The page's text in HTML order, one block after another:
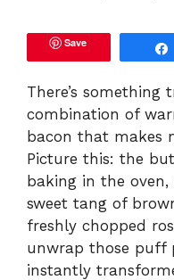
Save
There’s
combination of
bacon that makes
Picture this: the
baking in the
sweet tang of
freshly chopped
unwrap those puff
instantly